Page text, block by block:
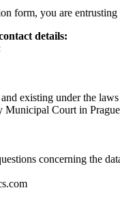
form, you are
details:
and existing under the
Municipal Court in Prague
concerning the